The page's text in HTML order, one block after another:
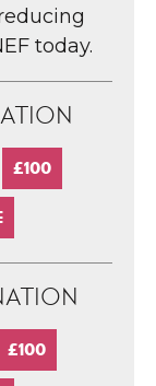
today.
£100
£100